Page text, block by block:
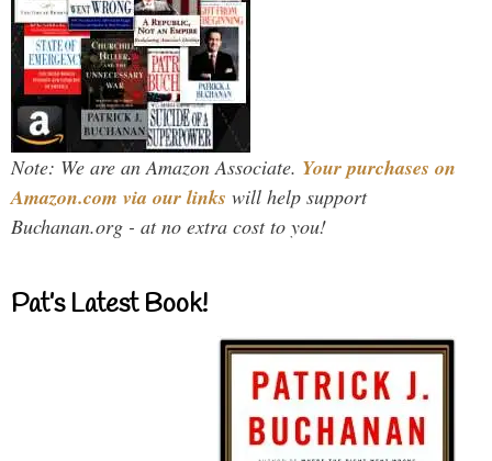
Note: We are an Amazon Associate. Your purchases on
Amazon.com via our links will help support
Buchanan.org - at no extra cost to you!
Pat’s Latest Book!